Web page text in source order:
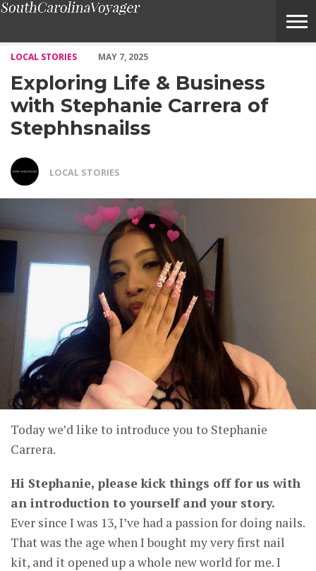
LOCAL STORIES
MAY 7, 2025
Exploring Life & Business
with Stephanie Carrera of
Stephhsnailss
LOCAL STORIES
Today we’d like to introduce you to Stephanie
Carrera.
Hi Stephanie, please kick things off for us with
an introduction to yourself and your story.
Ever since I was 13, I’ve had a passion for doing nails.
That was the age when I bought my very first nail
kit, and it opened up a whole new world for me. I